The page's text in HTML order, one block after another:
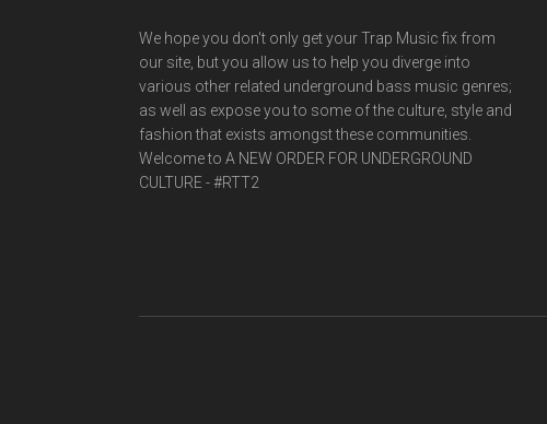
We hope you don't only get your Trap Music fix from
our site, but you allow us to help you diverge into
various other related underground bass music genres;
as well as expose you to some of the culture, style and
fashion that exists amongst these communities.
Welcome to A NEW ORDER FOR UNDERGROUND
CULTURE - #RTT2